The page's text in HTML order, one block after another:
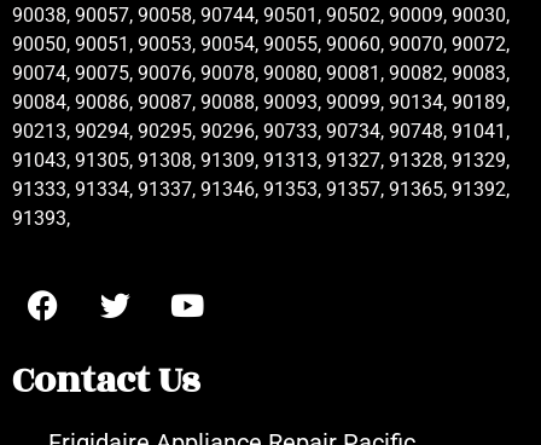
90038, 90057, 90058, 90744, 90501, 90502, 90009, 90030,
90050, 90051, 90053, 90054, 90055, 90060, 90070, 90072,
90074, 90075, 90076, 90078, 90080, 90081, 90082, 90083,
90084, 90086, 90087, 90088, 90093, 90099, 90134, 90189,
90213, 90294, 90295, 90296, 90733, 90734, 90748, 91041,
91043, 91305, 91308, 91309, 91313, 91327, 91328, 91329,
91333, 91334, 91337, 91346, 91353, 91357, 91365, 91392,
91393,
Contact Us